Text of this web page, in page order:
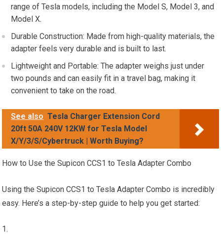
range of Tesla models, including the Model S, Model 3, and
Model X.
Durable Construction: Made from high-quality materials, the
adapter feels very durable and is built to last.
Lightweight and Portable: The adapter weighs just under
two pounds and can easily fit in a travel bag, making it
convenient to take on the road.
See also Tesla Charger Extension Cord
20ft 50A 240V 12KW for Tesla Model
X/Y/3/S/Cybertruck | Worth Buying?
How to Use the Supicon CCS1 to Tesla Adapter Combo
Using the Supicon CCS1 to Tesla Adapter Combo is incredibly
easy. Here’s a step-by-step guide to help you get started: